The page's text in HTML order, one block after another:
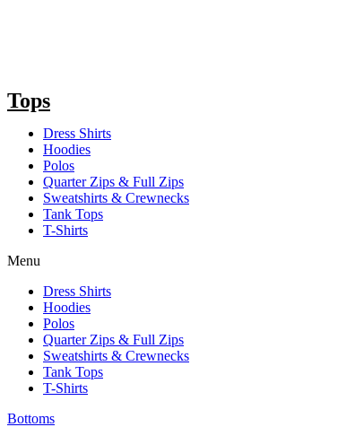
Tops
Dress Shirts
Hoodies
Polos
Quarter Zips & Full Zips
Sweatshirts & Crewnecks
Tank Tops
T-Shirts
Menu
Dress Shirts
Hoodies
Polos
Quarter Zips & Full Zips
Sweatshirts & Crewnecks
Tank Tops
T-Shirts
Bottoms